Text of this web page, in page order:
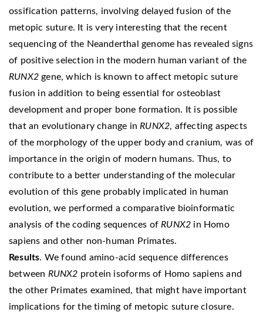
ossification patterns, involving delayed fusion of the
metopic suture. It is very interesting that the recent
sequencing of the Neanderthal genome has revealed signs
of positive selection in the modern human variant of the
RUNX2 gene, which is known to affect metopic suture
fusion in addition to being essential for osteoblast
development and proper bone formation. It is possible
that an evolutionary change in RUNX2, affecting aspects
of the morphology of the upper body and cranium, was of
importance in the origin of modern humans. Thus, to
contribute to a better understanding of the molecular
evolution of this gene probably implicated in human
evolution, we performed a comparative bioinformatic
analysis of the coding sequences of RUNX2 in Homo
sapiens and other non-human Primates.
Results. We found amino-acid sequence differences
between RUNX2 protein isoforms of Homo sapiens and
the other Primates examined, that might have important
implications for the timing of metopic suture closure.